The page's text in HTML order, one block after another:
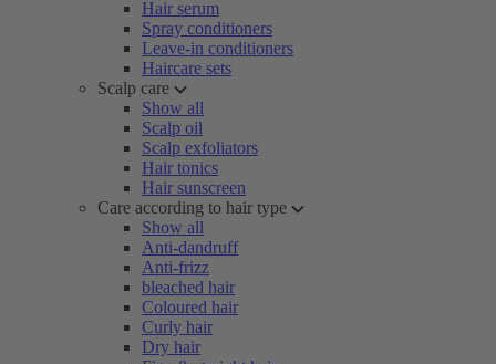
Hair serum
Spray conditioners
Leave-in conditioners
Haircare sets
Scalp care
Show all
Scalp oil
Scalp exfoliators
Hair tonics
Hair sunscreen
Care according to hair type
Show all
Anti-dandruff
Anti-frizz
bleached hair
Coloured hair
Curly hair
Dry hair